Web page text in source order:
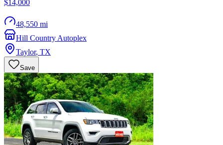
$14,000
48,550 mi
Hill Country Autoplex
Taylor, TX
Save